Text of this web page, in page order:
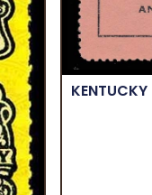
KENTUCKY